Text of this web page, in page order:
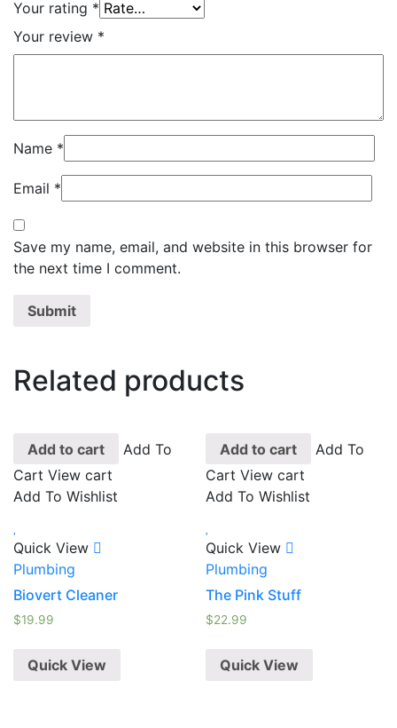
Your rating *
Your review *
Name *
Email *
Save my name, email, and website in this browser for
the next time I comment.
Related products
Add to cart
Add To
Cart View cart
Add To Wishlist
Quick View
Plumbing
Biovert Cleaner
$19.99
Quick View
Add to cart
Add To
Cart View cart
Add To Wishlist
Quick View
Plumbing
The Pink Stuff
$22.99
Quick View